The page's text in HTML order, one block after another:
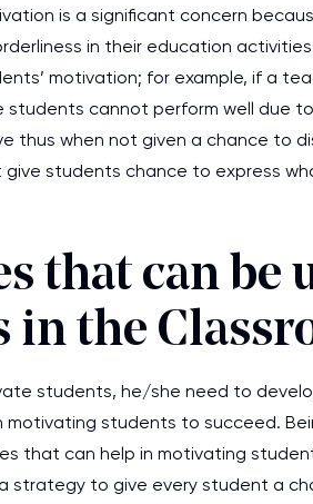
is a significant concern
in their education
motivation; for example, if a
students cannot perform well due
thus when not given a chance to
students chance to express
that can be
in the
students, he/she need to
motivating students to succeed.
that can help in motivating
strategy to give every student a